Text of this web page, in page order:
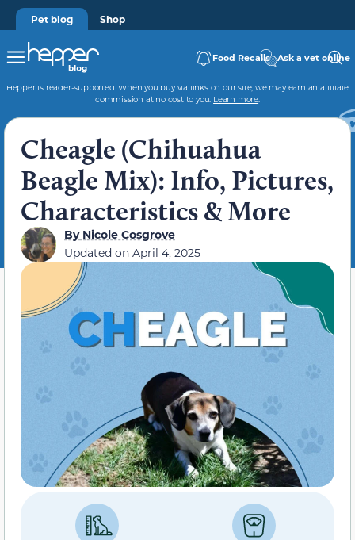
Pet blog Shop
Food Recalls Ask a vet online
Hepper is reader-supported. When you buy via links on our site, we may earn an affiliate
commission at no cost to you. Learn more.
Cheagle (Chihuahua
Beagle Mix): Info, Pictures,
Characteristics & More
ByNicole Cosgrove
Updated on April 4, 2025